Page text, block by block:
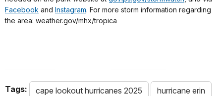
Facebook and Instagram. For more storm information regarding
the area: weather.gov/mhx/tropica
Tags: cape lookout hurricanes 2025 hurricane erin